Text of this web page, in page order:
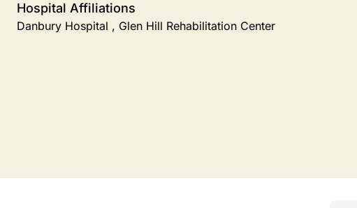
Hospital Affiliations
Danbury Hospital , Glen Hill Rehabilitation Center